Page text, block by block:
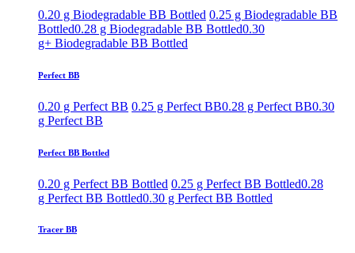
0.20 g Biodegradable BB Bottled 0.25 g Biodegradable BB
Bottled0.28 g Biodegradable BB Bottled0.30
g+ Biodegradable BB Bottled
Perfect BB
0.20 g Perfect BB 0.25 g Perfect BB0.28 g Perfect BB0.30
g Perfect BB
Perfect BB Bottled
0.20 g Perfect BB Bottled 0.25 g Perfect BB Bottled0.28
g Perfect BB Bottled0.30 g Perfect BB Bottled
Tracer BB